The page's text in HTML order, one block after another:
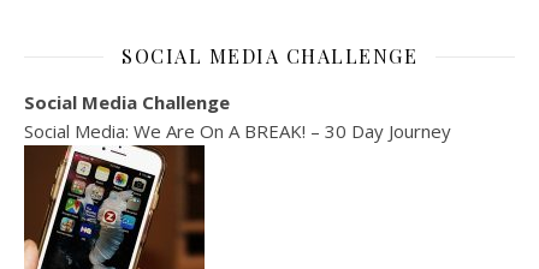
SOCIAL MEDIA CHALLENGE
Social Media Challenge
Social Media: We Are On A BREAK! – 30 Day Journey